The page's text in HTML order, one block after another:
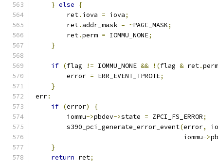
} else
{
        ret
. iova = iova;
        ret
. addr_mask = ~PAGE_MASK;
        ret
.perm = IOMMU_NONE;
}
if (flag != IOMMU_NONE && !(flag & ret.perm
        error
= ERR_EVENT_TPROTE;
}
err:
if (error)
{
        iommu
->pbdev->state = ZPCI_FS_ERROR;
        s390_pci_generate_error_event
(error,
                                      iommu
->
}
return ret;